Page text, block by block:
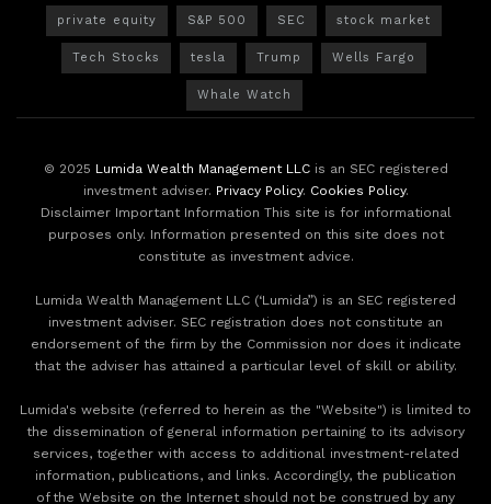
private equity S&P 500 SEC stock market
Tech Stocks tesla Trump Wells Fargo
Whale Watch
© 2025 Lumida Wealth Management LLCis an SEC registered
investment adviser. Privacy Policy. Cookies Policy.
Disclaimer Important Information This site is for informational
purposes only. Information presented on this site does not
constitute as investment advice.
Lumida Wealth Management LLC (‘Lumida”) is an SEC registered
investment adviser. SEC registration does not constitute an
endorsement of the firm by the Commission nor does it indicate
that the adviser has attained a particular level of skill or ability.
Lumida's website (referred to herein as the "Website") is limited to
the dissemination of general information pertaining to its advisory
services, together with access to additional investment-related
information, publications, and links. Accordingly, the publication
of the Website on the Internet should not be construed by any